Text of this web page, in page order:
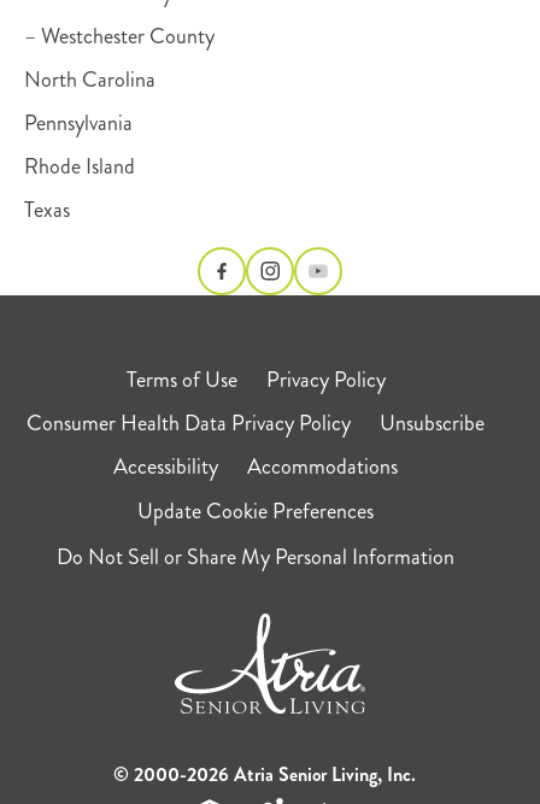
– Westchester County
North Carolina
Pennsylvania
Rhode Island
Texas
Terms of Use
Privacy Policy
Consumer Health Data Privacy Policy
Unsubscribe
Accessibility
Accommodations
Update Cookie Preferences
Do Not Sell or Share My Personal Information
© 2000-2026 Atria Senior Living, Inc.